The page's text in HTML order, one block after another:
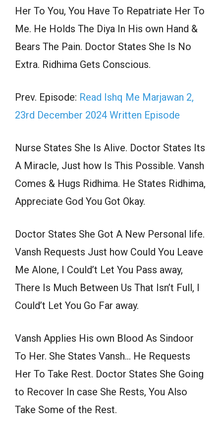
Her To You, You Have To Repatriate Her To
Me. He Holds The Diya In His own Hand &
Bears The Pain. Doctor States She Is No
Extra. Ridhima Gets Conscious.
Prev. Episode: Read Ishq Me Marjawan 2,
23rd December 2024 Written Episode
Nurse States She Is Alive. Doctor States Its
A Miracle, Just how Is This Possible. Vansh
Comes & Hugs Ridhima. He States Ridhima,
Appreciate God You Got Okay.
Doctor States She Got A New Personal life.
Vansh Requests Just how Could You Leave
Me Alone, I Could’t Let You Pass away,
There Is Much Between Us That Isn’t Full, I
Could’t Let You Go Far away.
Vansh Applies His own Blood As Sindoor
To Her. She States Vansh… He Requests
Her To Take Rest. Doctor States She Going
to Recover In case She Rests, You Also
Take Some of the Rest.